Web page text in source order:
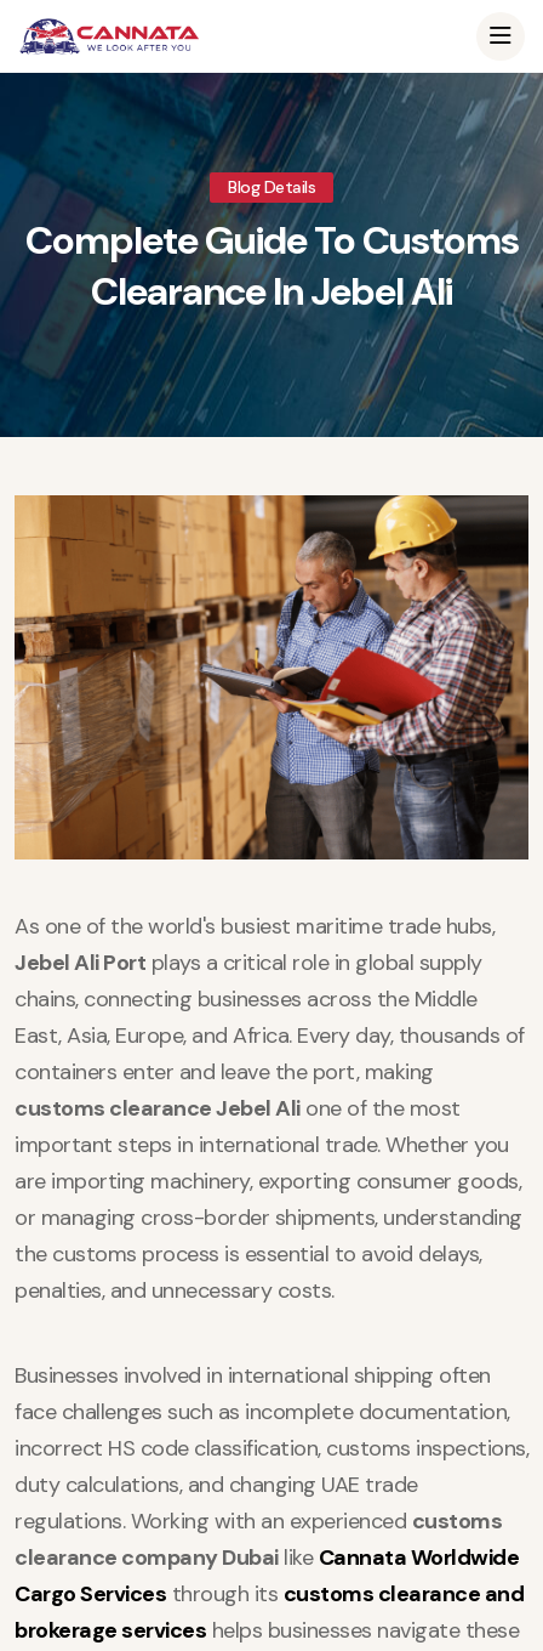
Blog Details
Complete Guide To Customs
Clearance In Jebel Ali
As one of the world's busiest maritime trade hubs,
Jebel Ali Port plays a critical role in global supply
chains, connecting businesses across the Middle
East, Asia, Europe, and Africa. Every day, thousands of
containers enter and leave the port, making
customs clearance Jebel Alione of the most
important steps in international trade. Whether you
are importing machinery, exporting consumer goods,
or managing cross-border shipments, understanding
the customs process is essential to avoid delays,
penalties, and unnecessary costs.
Businesses involved in international shipping often
face challenges such as incomplete documentation,
incorrect HS code classification, customs inspections,
duty calculations, and changing UAE trade
regulations. Working with an experienced customs
clearance company Dubailike Cannata Worldwide
Cargo Services through its customs clearance and
brokerage services helps businesses navigate these